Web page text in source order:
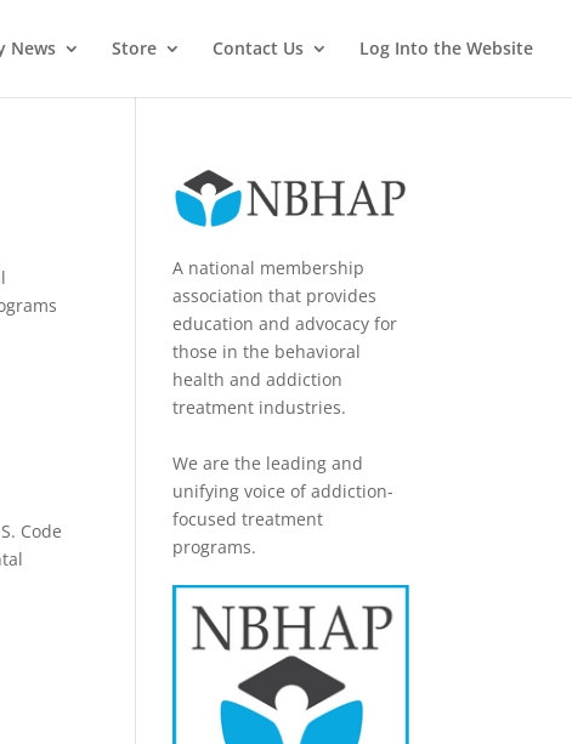
News Store Contact Us Log Into the Website
Code
A national membership
association that provides
education and advocacy for
those in the behavioral
health and addiction
treatment industries.
We are the leading and
unifying voice of addiction-
focused treatment
programs.